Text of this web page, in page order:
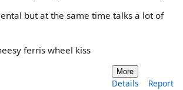
but at the same time talks a lot of
ferris wheel kiss
More
Details Report